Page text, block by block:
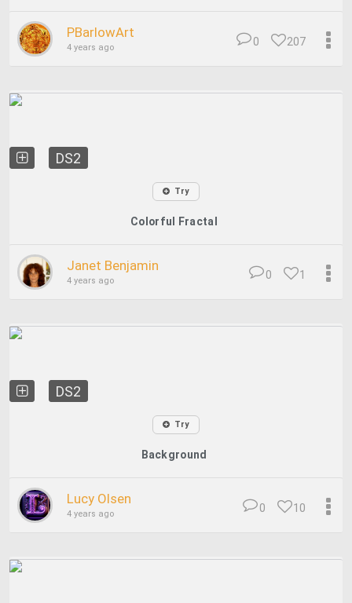
PBarlowArt
4 years ago 207
0
DS2
Try
Colorful Fractal
Janet Benjamin
4 years ago 1
0
DS2
Try
Background
Lucy Olsen
4 years ago 10
0